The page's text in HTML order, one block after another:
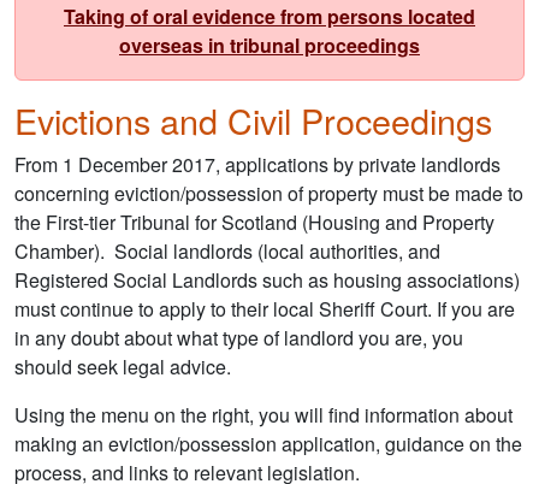
Taking of oral evidence from persons located
overseas in tribunal proceedings
Evictions and Civil Proceedings
From 1 December 2017, applications by private landlords
concerning eviction/possession of property must be made to
the First-tier Tribunal for Scotland (Housing and Property
Chamber). Social landlords (local authorities, and
Registered Social Landlords such as housing associations)
must continue to apply to their local Sheriff Court. If you are
in any doubt about what type of landlord you are, you
should seek legal advice.
Using the menu on the right, you will find information about
making an eviction/possession application, guidance on the
process, and links to relevant legislation.